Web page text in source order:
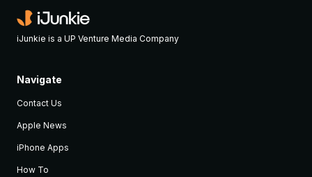
iJunkie is a UP Venture Media Company
Navigate
Contact Us
Apple News
iPhone Apps
How To